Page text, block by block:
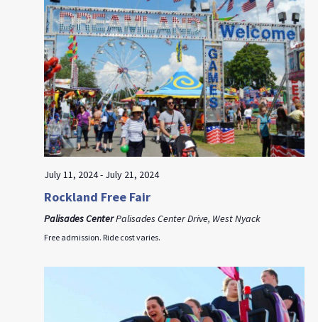
July 11, 2024- July 21, 2024
Rockland Free Fair
Palisades CenterPalisades Center Drive, West Nyack
Free admission. Ride cost varies.